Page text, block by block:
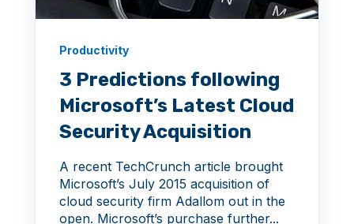
Productivity
3 Predictions following
Microsoft’s Latest Cloud
Security Acquisition
A recent TechCrunch article brought
Microsoft’s July 2015 acquisition of
cloud security firm Adallom out in the
open. Microsoft’s purchase further...